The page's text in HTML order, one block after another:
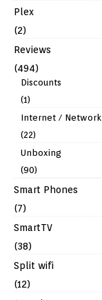
Plex
(2)
Reviews
(494)
Discounts
(1)
Internet / Network
(22)
Unboxing
(90)
Smart Phones
(7)
SmartTV
(38)
Split wifi
(12)